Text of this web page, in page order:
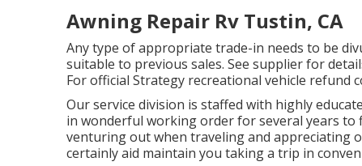
Awning Repair Rv Tustin, CA
Any type of appropriate trade-in needs to be
suitable to previous sales. See supplier for
For official Strategy recreational vehicle refund
Our service division is staffed with highly
in wonderful working order for several years to
venturing out when traveling and appreciating
certainly aid maintain you taking a trip in